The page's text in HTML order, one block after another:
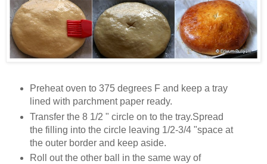
Preheat oven to 375 degrees F and keep a tray
lined with parchment paper ready.
Transfer the 8 1/2 " circle on to the tray.Spread
the filling into the circle leaving 1/2-3/4 "space at
the outer border and keep aside.
Roll out the other ball in the same way of